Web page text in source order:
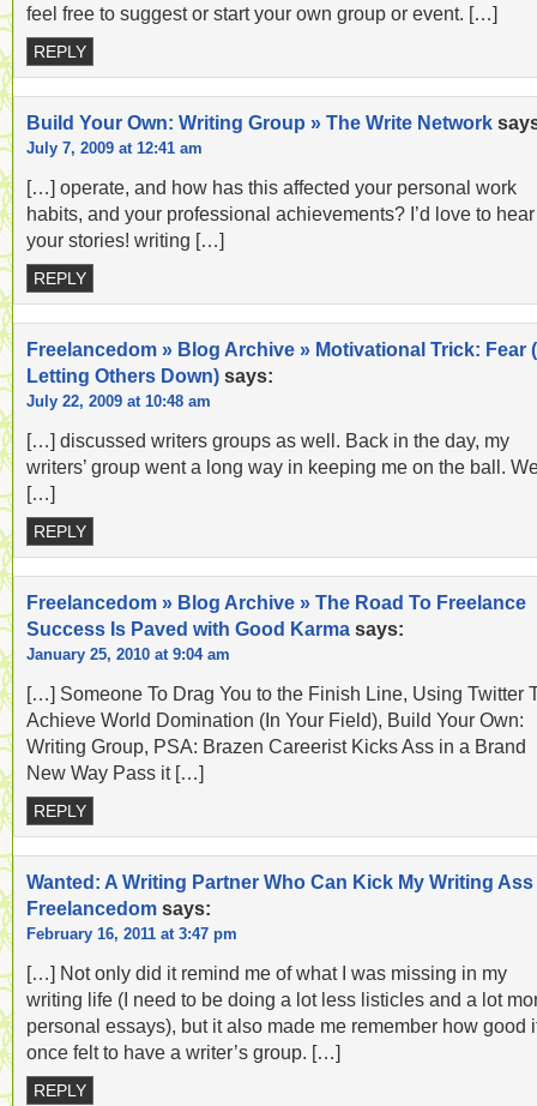
feel free to suggest or start your own group or event. […]
REPLY
Build Your Own: Writing Group » The Write Network
July 7, 2009 at 12:41 am
[…] operate, and how has this affected your personal work
habits, and your professional achievements? I’d love to hear
your stories! writing […]
REPLY
Freelancedom » Blog Archive » Motivational Trick: Fear
Letting Others Down) says:
July 22, 2009 at 10:48 am
[…] discussed writers groups as well. Back in the day, my
writers’ group went a long way in keeping me on the ball.
[…]
REPLY
Freelancedom » Blog Archive » The Road To Freelance
Success Is Paved with Good Karma says:
January 25, 2010 at 9:04 am
[…] Someone To Drag You to the Finish Line, Using Twitter
Achieve World Domination (In Your Field), Build Your Own:
Writing Group, PSA: Brazen Careerist Kicks Ass in a Brand
New Way Pass it […]
REPLY
Wanted: A Writing Partner Who Can Kick My Writing Ass
Freelancedom says:
February 16, 2011 at 3:47 pm
[…] Not only did it remind me of what I was missing in my
writing life (I need to be doing a lot less listicles and a lot
personal essays), but it also made me remember how good
once felt to have a writer’s group. […]
REPLY